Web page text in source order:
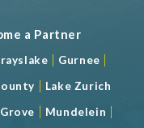
a Partner
| Gurnee |
| Lake Zurich
| Mundelein |